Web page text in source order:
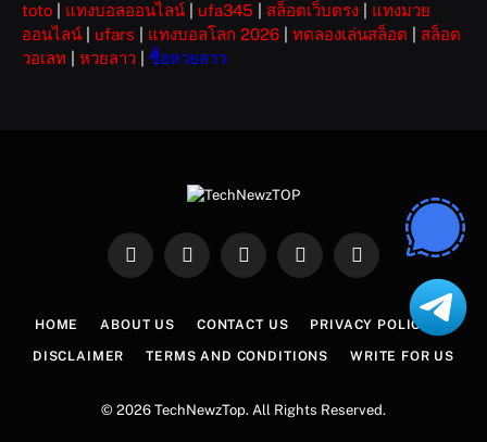
toto
แทงบอลออนไลน์ ufa345 สล็อตเว็บตรง
แทงมวย
ออนไลน์
ufars แทงบอลโลก 2026 ทดลองเล่นสล็อต
สล็อต
วอเลท
หวยลาว ซื้อหวยลาว
Facebook
X
InstagramPinterestWhatsApp
HOME ABOUT US CONTACT US PRIVACY POLICY
DISCLAIMER TERMS AND CONDITIONS WRITE FOR US
© 2026 TechNewzTop. All Rights Reserved.